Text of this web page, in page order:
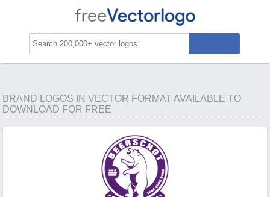
BRAND LOGOS IN VECTOR FORMAT AVAILABLE TO
DOWNLOAD FOR FREE